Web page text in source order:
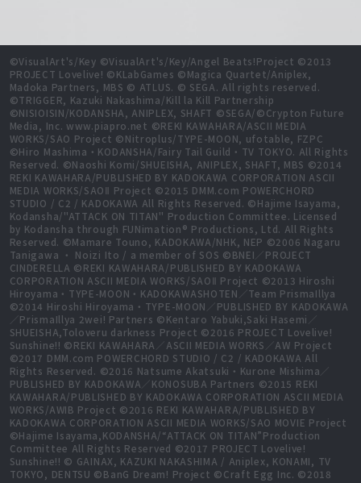
©VisualArt's/Key ©VisualArt's/Key/Angel Beats!Project ©2013
PROJECT Lovelive! ©KLabGames ©Magica Quartet/Aniplex,
Madoka Partners, MBS © ATLUS. © SEGA. All rights reserved.
©TRIGGER, Kazuki Nakashima/Kill la Kill Partnership
©NISIOISIN/KODANSHA, ANIPLEX, SHAFT ©SEGA/©Crypton Future
Media, Inc. www.piapro.net ©REKI KAWAHARA/ASCII MEDIA
WORKS/SAO Project ©Nitroplus/TYPE-MOON, ufotable, FZPC
©Hiro Mashima・KODANSHA/Fairy Tail Guild・TV TOKYO. All Rights
Reserved. ©Naoshi Komi/SHUEISHA, ANIPLEX, SHAFT, MBS ©2014
REKI KAWAHARA/PUBLISHED BY KADOKAWA CORPORATION ASCII
MEDIA WORKS/SAOⅡ Project ©2015 DMM.com POWERCHORD
STUDIO / C2 / KADOKAWA All Rights Reserved. ©Hajime Isayama,
Kodansha/"ATTACK ON TITAN" Production Committee. Licensed
by Kodansha through FUNimation® Productions, Ltd. All Rights
Reserved. ©Mamare Touno, KADOKAWA/NHK, NEP ©2006 Nagaru
Tanigawa ・ Noizi Ito / a member of SOS ©BNEI／PROJECT
CINDERELLA ©REKI KAWAHARA/PUBLISHED BY KADOKAWA
CORPORATION ASCII MEDIA WORKS/SAOⅡ Project ©2013 Hiroshi
Hiroyama・TYPE-MOON・KADOKAWASHOTEN／Team PrismaIllya
©2014 Hiroshi Hiroyama・TYPE-MOON／PUBLISHED BY KADOKAWA
／PrismaIllya 2wei! Partners ©Kentaro Yabuki,Saki Hasemi／
SHUEISHA,Toloveru darkness Project ©2016 PROJECT Lovelive!
Sunshine!! ©REKI KAWAHARA／ASCII MEDIA WORKS／AW Project
©2017 DMM.com POWERCHORD STUDIO / C2 / KADOKAWA All
Rights Reserved. ©2016 Natsume Akatsuki・Kurone Mishima／
PUBLISHED BY KADOKAWA／KONOSUBA Partners ©2015 REKI
KAWAHARA/PUBLISHED BY KADOKAWA CORPORATION ASCII MEDIA
WORKS/AWIB Project ©2016 REKI KAWAHARA/PUBLISHED BY
KADOKAWA CORPORATION ASCII MEDIA WORKS/SAO MOVIE Project
©Hajime Isayama,KODANSHA/“ATTACK ON TITAN”Production
Committee All Rights Reserved ©2017 PROJECT Lovelive!
Sunshine!! © GAINAX, KAZUKI NAKASHIMA / Aniplex, KONAMI, TV
TOKYO, DENTSU ©BanG Dream! Project ©Craft Egg Inc. ©2018